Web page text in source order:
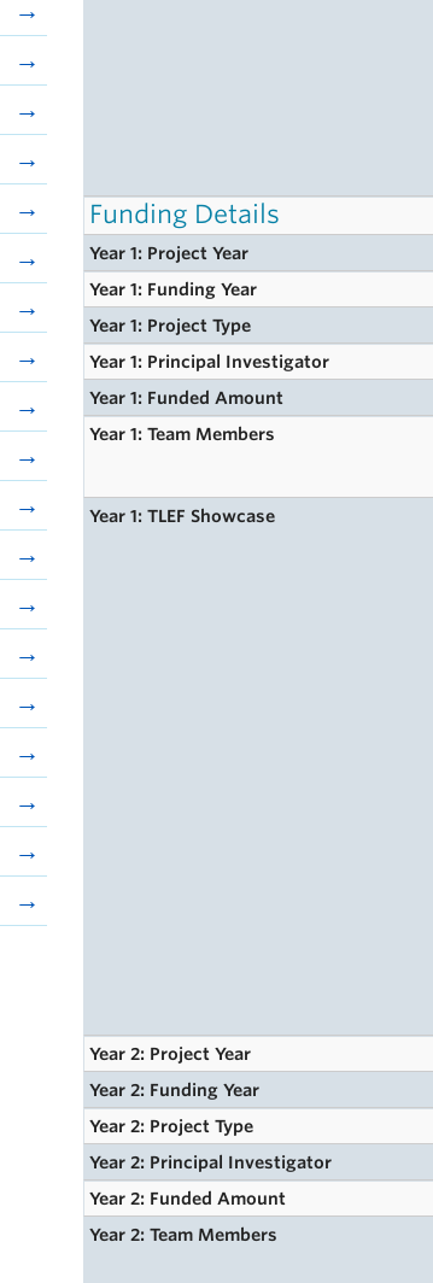
Funding Details
Year 1: Project Year
Year 1: Funding Year
Year 1: Project Type
Year 1: Principal Investigator
Year 1: Funded Amount
Year 1: Team Members
Year 1: TLEF Showcase
Year 2: Project Year
Year 2: Funding Year
Year 2: Project Type
Year 2: Principal Investigator
Year 2: Funded Amount
Year 2: Team Members